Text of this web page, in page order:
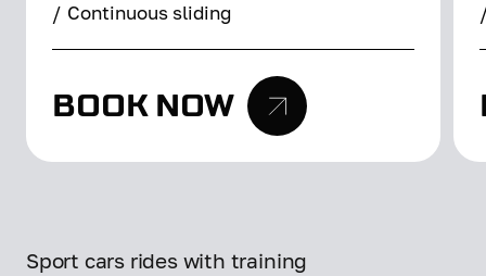
/ Continuous sliding
BOOK NOW
Sport cars rides with training